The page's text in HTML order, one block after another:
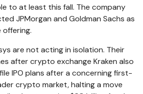
to at least this fall. The company
JPMorgan and Goldman Sachs as
are not acting in isolation. Their
after crypto exchange Kraken also
IPO plans after a concerning first-
crypto market, halting a move